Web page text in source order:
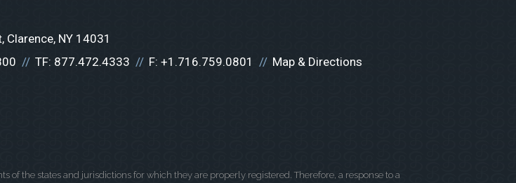
Clarence, NY 14031
TF: 877.472.4333 F: +1.716.759.0801 Map & Directions
the states and jurisdictions for which they are properly registered. Therefore, a response to a